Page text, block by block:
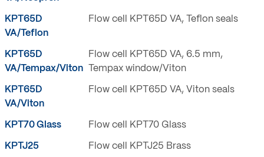
KPT65D
VA/Teflon
Flow cell KPT65D VA, Teflon seals
KPT65D
VA/Tempax/Viton
Flow cell KPT65D VA, 6.5 mm,
Tempax window/Viton
KPT65D
VA/Viton
Flow cell KPT65D VA, Viton seals
KPT70 Glass Flow cell KPT70 Glass
KPTJ25 Flow cell KPTJ25 Brass